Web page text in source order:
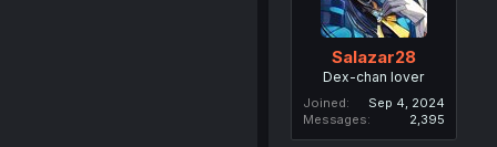
Salazar28
Dex-chan lover
Joined
Sep 4, 2024
Messages
2,395